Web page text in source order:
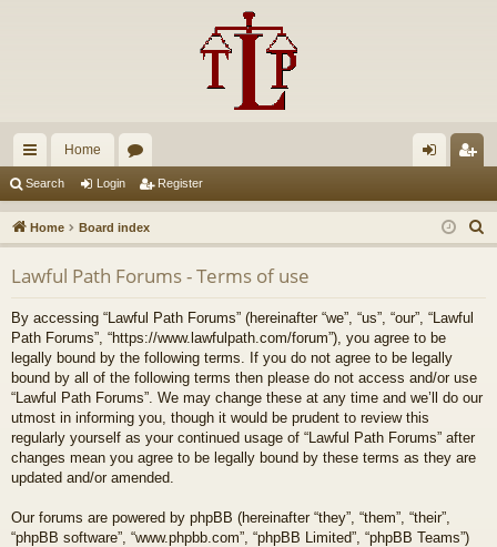
ui
ck
lin
ks
Home
u
m
s
in ist
er
Search Login Register
Home Board index
e
Lawful Path Forums - Terms of use
By accessing “Lawful Path Forums” (hereinafter “we”, “us”, “our”, “Lawful
Path Forums”, “https://www.lawfulpath.com/forum”), you agree to be
legally bound by the following terms. If you do not agree to be legally
bound by all of the following terms then please do not access and/or use
“Lawful Path Forums”. We may change these at any time and we’ll do our
utmost in informing you, though it would be prudent to review this
regularly yourself as your continued usage of “Lawful Path Forums” after
changes mean you agree to be legally bound by these terms as they are
updated and/or amended.
Our forums are powered by phpBB (hereinafter “they”, “them”, “their”,
“phpBB software”, “www.phpbb.com”, “phpBB Limited”, “phpBB Teams”)